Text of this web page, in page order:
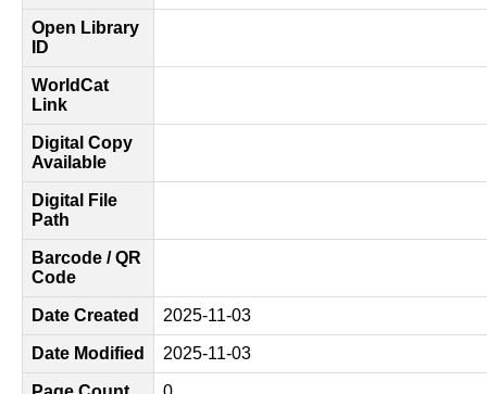
Open Library
ID
WorldCat
Link
Digital Copy
Available
Digital File
Path
Barcode / QR
Code
Date Created 2025-11-03
Date Modified 2025-11-03